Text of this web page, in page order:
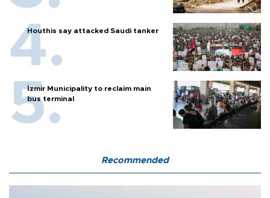
Houthis say attacked Saudi tanker
İzmir Municipality to reclaim main
bus terminal
Recommended